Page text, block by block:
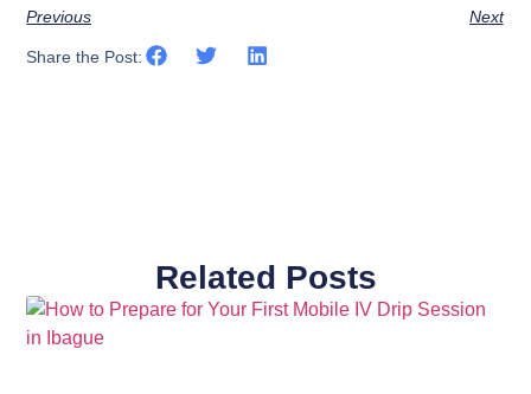
Previous Next
Share the Post:
Related Posts